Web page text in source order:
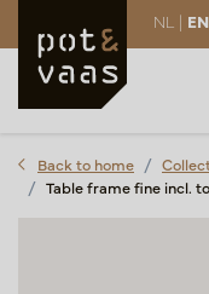
NL | EN
Back to home
Table frame fine incl.